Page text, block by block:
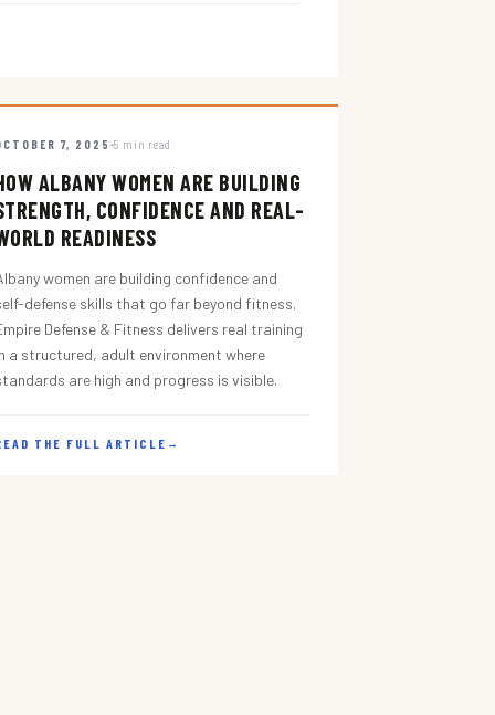
7, 2025 5 min read
ALBANY WOMEN ARE BUILDING
CONFIDENCE AND REAL-
READINESS
women are building confidence and
defense skills that go far beyond fitness.
Defense & Fitness delivers real training
a structured, adult environment where
are high and progress is visible.
THE FULL ARTICLE →